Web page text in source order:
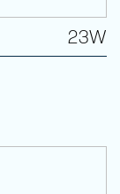
23W